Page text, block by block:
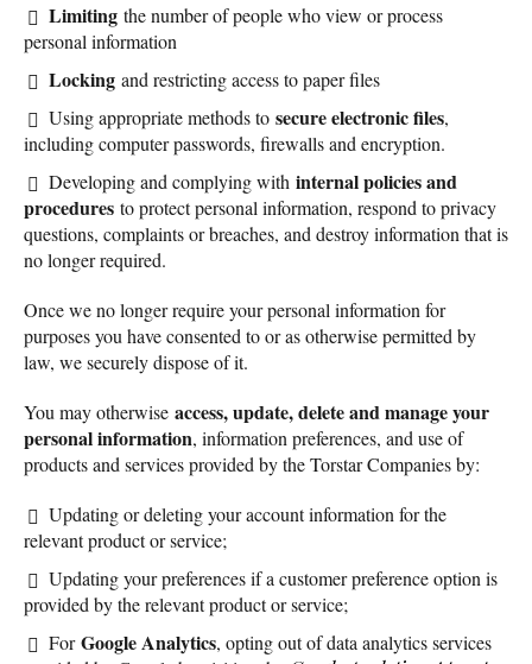
Limiting the number of people who view or process
personal information
Locking and restricting access to paper files
Using appropriate methods to secure electronic files,
including computer passwords, firewalls and encryption.
Developing and complying with internal policies and
procedures to protect personal information, respond to privacy
questions, complaints or breaches, and destroy information that is
no longer required.
Once we no longer require your personal information for
purposes you have consented to or as otherwise permitted by
law, we securely dispose of it.
You may otherwise access, update, delete and manage your
personal information, information preferences, and use of
products and services provided by the Torstar Companies by:
Updating or deleting your account information for the
relevant product or service;
Updating your preferences if a customer preference option is
provided by the relevant product or service;
ForGoogle Analytics, opting out of data analytics services